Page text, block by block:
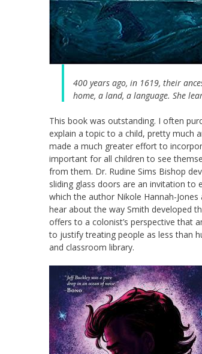
400 years ago, in 1619, their
home, a land, a language. She
This book was outstanding. I often
explain a topic to a child, pretty much
made a much greater effort to
important for all children to see
from them. Dr. Rudine Sims Bishop
sliding glass doors are an invitation to
which the author Nikole Hannah-
hear about the way Smith developed
offers to a colonist’s perspective that
to justify treating people as less than
and classroom library.